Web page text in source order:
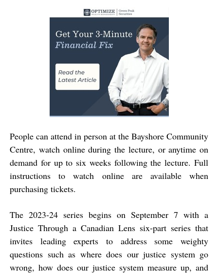
People can attend in person at the Bayshore Community
Centre, watch online during the lecture, or anytime on
demand for up to six weeks following the lecture. Full
instructions to watch online are available when
purchasing tickets.
The 2023-24 series begins on September 7 with a
Justice Through a Canadian Lens six-part series that
invites leading experts to address some weighty
questions such as where does our justice system go
wrong, how does our justice system measure up, and